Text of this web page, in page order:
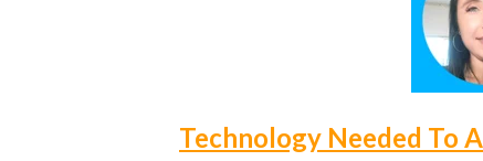
Technology Needed To